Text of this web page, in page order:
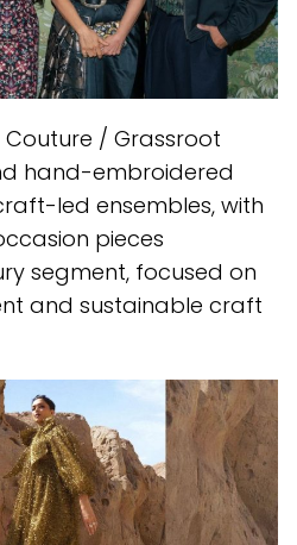
/ Grassroot
hand-embroidered
led ensembles, with
pieces
segment, focused on
and sustainable craft